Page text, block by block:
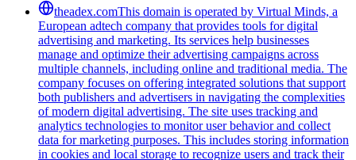
theadex.comThis domain is operated by Virtual Minds, a
European adtech company that provides tools for digital
advertising and marketing. Its services help businesses
manage and optimize their advertising campaigns across
multiple channels, including online and traditional media. The
company focuses on offering integrated solutions that support
both publishers and advertisers in navigating the complexities
of modern digital advertising. The site uses tracking and
analytics technologies to monitor user behavior and collect
data for marketing purposes. This includes storing information
in cookies and local storage to recognize users and track their